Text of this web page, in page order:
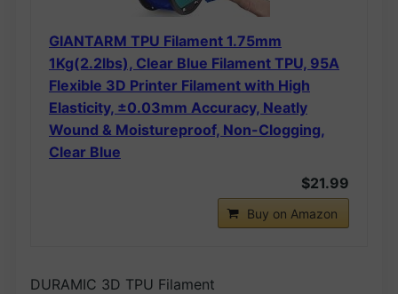
GIANTARM TPU Filament 1.75mm
1Kg(2.2lbs), Clear Blue Filament TPU, 95A
Flexible 3D Printer Filament with High
Elasticity, ±0.03mm Accuracy, Neatly
Wound & Moistureproof, Non-Clogging,
Clear Blue
$21.99
Buy on Amazon
DURAMIC 3D TPU Filament